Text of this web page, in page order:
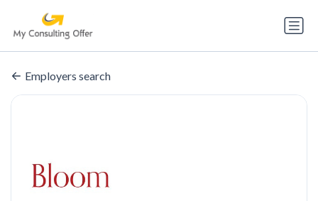
Employers search